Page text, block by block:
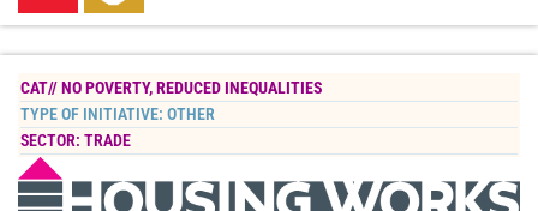
CAT//NO POVERTY,REDUCED INEQUALITIES
TYPE OF INITIATIVE: OTHER
SECTOR: TRADE